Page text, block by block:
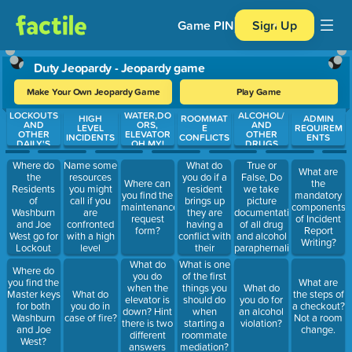
Game PIN Sign Up
Duty Jeopardy - Jeopardy game
Make Your Own Jeopardy Game Play Game
Use arrow keys to move between questions. Press Enter or
LOCKOUTS
AND
OTHER
DAILY'S
Where do
the
Residents
of
Washburn
and Joe
West go for
Lockout
Assistance?
Where do
you find the
Master keys
for both
Washburn
and Joe
West?
HIGH
LEVEL
INCIDENTS
Name some
resources
you might
call if you
are
confronted
with a high
level
incident?
suicidal
Ideation,
Massive
What do
you do in
case of fire?
WATER,DO
ORS,
ELEVATOR
OH MY!
Where can
you find the
maintenance
request
form?
What do
you do
when the
elevator is
down? Hint
there is two
different
answers
ROOMMAT
E
CONFLICTS
What do
you do if a
resident
brings up
they are
having a
conflict with
their
roommate?
What is one
of the first
things you
should do
when
starting a
roommate
mediation?
ALCOHOL/
AND
OTHER
DRUGS
True or
False, Do
we take
picture
documentation
of all drug
and alcohol
paraphernalia
What do
you do for
an alcohol
violation?
ADMIN
REQUIREM
ENTS
What are
the
mandatory
components
of Incident
Report
Writing?
What are
the steps of
a checkout?
Not a room
change.